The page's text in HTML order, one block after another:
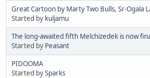
Great Cartoon by Marty Two Bulls, Sr-Ogala
Started by kuljamu
The long-awaited fifth Melchizedek is now
Started by Peasant
PIDOOMA
Started bySparks